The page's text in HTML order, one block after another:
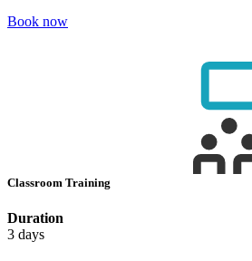
Book now
Classroom Training
Duration
3 days